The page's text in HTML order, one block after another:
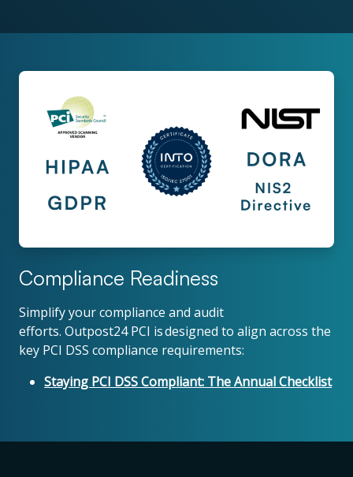
Compliance Readiness
Simplify your compliance and audit
efforts. Outpost24 PCI is designed to align across the
key PCI DSS compliance requirements:
Staying PCI DSS Compliant: The Annual Checklist